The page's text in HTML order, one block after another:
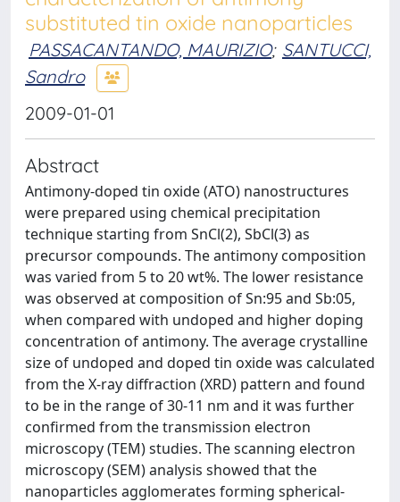
substituted tin oxide nanoparticles
PASSACANTANDO, MAURIZIO; SANTUCCI,
Sandro
2009-01-01
Abstract
Antimony-doped tin oxide (ATO) nanostructures
were prepared using chemical precipitation
technique starting from SnCl(2), SbCl(3) as
precursor compounds. The antimony composition
was varied from 5 to 20 wt%. The lower resistance
was observed at composition of Sn:95 and Sb:05,
when compared with undoped and higher doping
concentration of antimony. The average crystalline
size of undoped and doped tin oxide was calculated
from the X-ray diffraction (XRD) pattern and found
to be in the range of 30-11 nm and it was further
confirmed from the transmission electron
microscopy (TEM) studies. The scanning electron
microscopy (SEM) analysis showed that the
nanoparticles agglomerates forming spherical-